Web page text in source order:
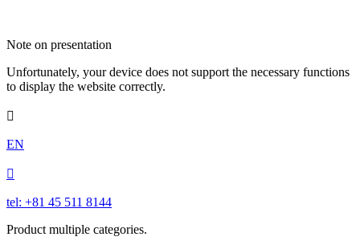
Note on presentation
Unfortunately, your device does not support the necessary functions
to display the website correctly.

EN

tel: +81 45 511 8144
Product multiple categories.